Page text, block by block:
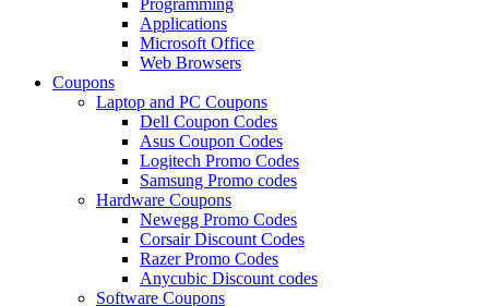
Applications
Microsoft Office
Web Browsers
Coupons
Laptop and PC Coupons
Dell Coupon Codes
Asus Coupon Codes
Logitech Promo Codes
Samsung Promo codes
Hardware Coupons
Newegg Promo Codes
Corsair Discount Codes
Razer Promo Codes
Anycubic Discount codes
Software Coupons